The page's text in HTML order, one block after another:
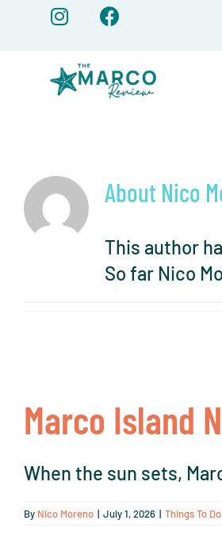
content
About Nico
This author
So far Nico
Marco Island
When the sun sets,
By Nico Moreno | July 1, 2026 | Things To Do